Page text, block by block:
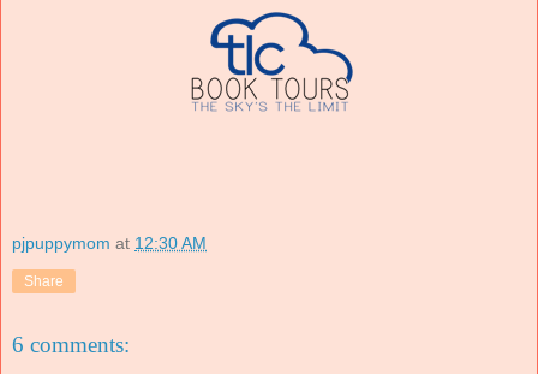
pjpuppymom at 12:30 AM
Share
6 comments: